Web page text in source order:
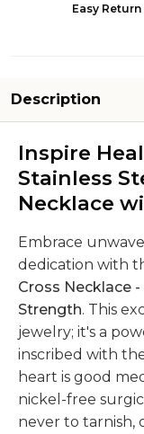
Easy Return
Description
Inspire
Stainless
Necklace
Embrace
dedication with
Cross Necklace -
Strength. This
jewelry; it's a
inscribed with
heart is good
nickel-free
never to tarnish,